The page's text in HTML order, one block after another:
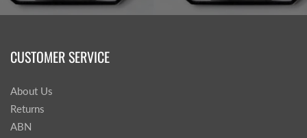
CUSTOMER SERVICE
About Us
Returns
ABN